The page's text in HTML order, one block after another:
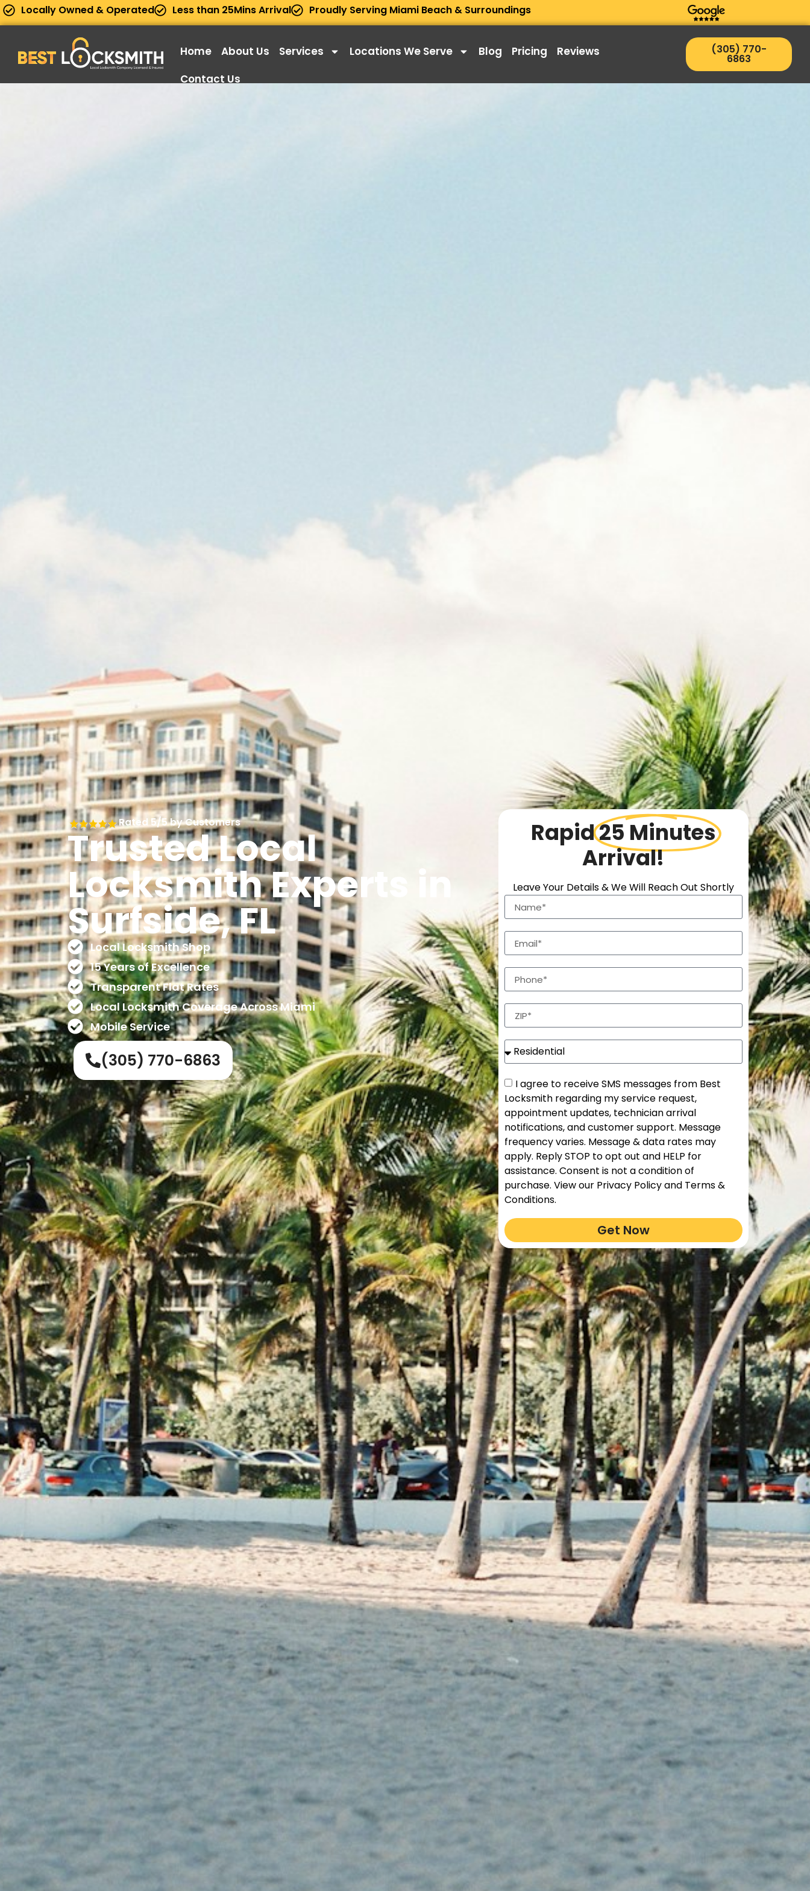
Locally Owned & Operated Less than 25Mins Arrival Proudly Serving Miami Beach & Surroundings
Home About Us Services Locations We Serve Blog Pricing
Reviews
Contact Us
(305) 770-
6863
Rated 5/5 by Customers
Trusted Local
Locksmith Experts in
Surfside, FL
Local Locksmith Shop
15 Years of Excellence
Transparent Flat Rates
Local Locksmith Coverage Across Miami
Mobile Service
(305) 770-6863
Rapid25 Minutes
Arrival!
Leave Your Details & We Will Reach Out Shortly
I agree to receive SMS messages from Best
Locksmith regarding my service request,
appointment updates, technician arrival
notifications, and customer support. Message
frequency varies. Message & data rates may
apply. Reply STOP to opt out and HELP for
assistance. Consent is not a condition of
purchase. View our Privacy Policy and Terms &
Conditions.
Get Now